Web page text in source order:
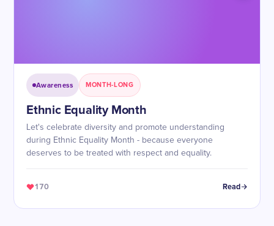
Awareness MONTH-LONG
Ethnic Equality Month
Let's celebrate diversity and promote understanding
during Ethnic Equality Month - because everyone
deserves to be treated with respect and equality.
170 Read